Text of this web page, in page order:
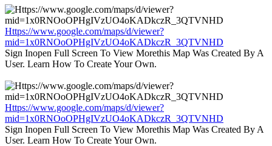
Https://www.google.com/maps/d/viewer?
mid=1x0RNOoOPHgIVzUO4oKADkczR_3QTVNHD
Sign Inopen Full Screen To View Morethis Map Was Created By A
User. Learn How To Create Your Own.
Https://www.google.com/maps/d/viewer?
mid=1x0RNOoOPHgIVzUO4oKADkczR_3QTVNHD
Sign Inopen Full Screen To View Morethis Map Was Created By A
User. Learn How To Create Your Own.